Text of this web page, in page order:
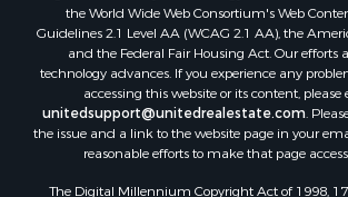
the World Wide Web Consortium's Web
Guidelines 2.1 Level AA (WCAG 2.1 AA), the
and the Federal Fair Housing Act. Our efforts
technology advances. If you experience any
accessing this website or its content, please
unitedsupport@unitedrealestate.com.
the issue and a link to the website page in your
reasonable efforts to make that page
The Digital Millennium Copyright Act of 1998, 17